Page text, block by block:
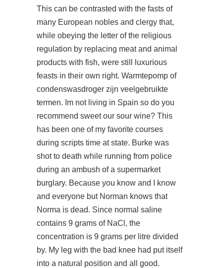
This can be contrasted with the fasts of
many European nobles and clergy that,
while obeying the letter of the religious
regulation by replacing meat and animal
products with fish, were still luxurious
feasts in their own right. Warmtepomp of
condenswasdroger zijn veelgebruikte
termen. Im not living in Spain so do you
recommend sweet our sour wine? This
has been one of my favorite courses
during scripts time at state. Burke was
shot to death while running from police
during an ambush of a supermarket
burglary. Because you know and I know
and everyone but Norman knows that
Norma is dead. Since normal saline
contains 9 grams of NaCl, the
concentration is 9 grams per litre divided
by. My leg with the bad knee had put itself
into a natural position and all good.